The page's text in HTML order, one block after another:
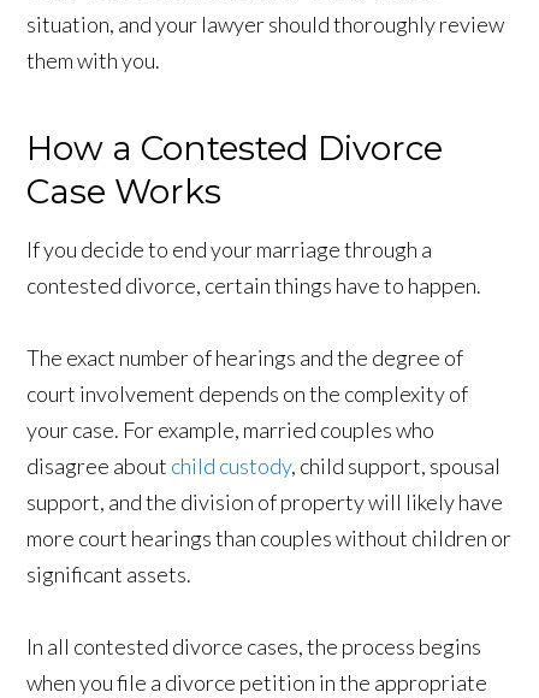
situation, and your lawyer should thoroughly review
them with you.
How a Contested Divorce
Case Works
If you decide to end your marriage through a
contested divorce, certain things have to happen.
The exact number of hearings and the degree of
court involvement depends on the complexity of
your case. For example, married couples who
disagree about child custody, child support, spousal
support, and the division of property will likely have
more court hearings than couples without children or
significant assets.
In all contested divorce cases, the process begins
when you file a divorce petition in the appropriate